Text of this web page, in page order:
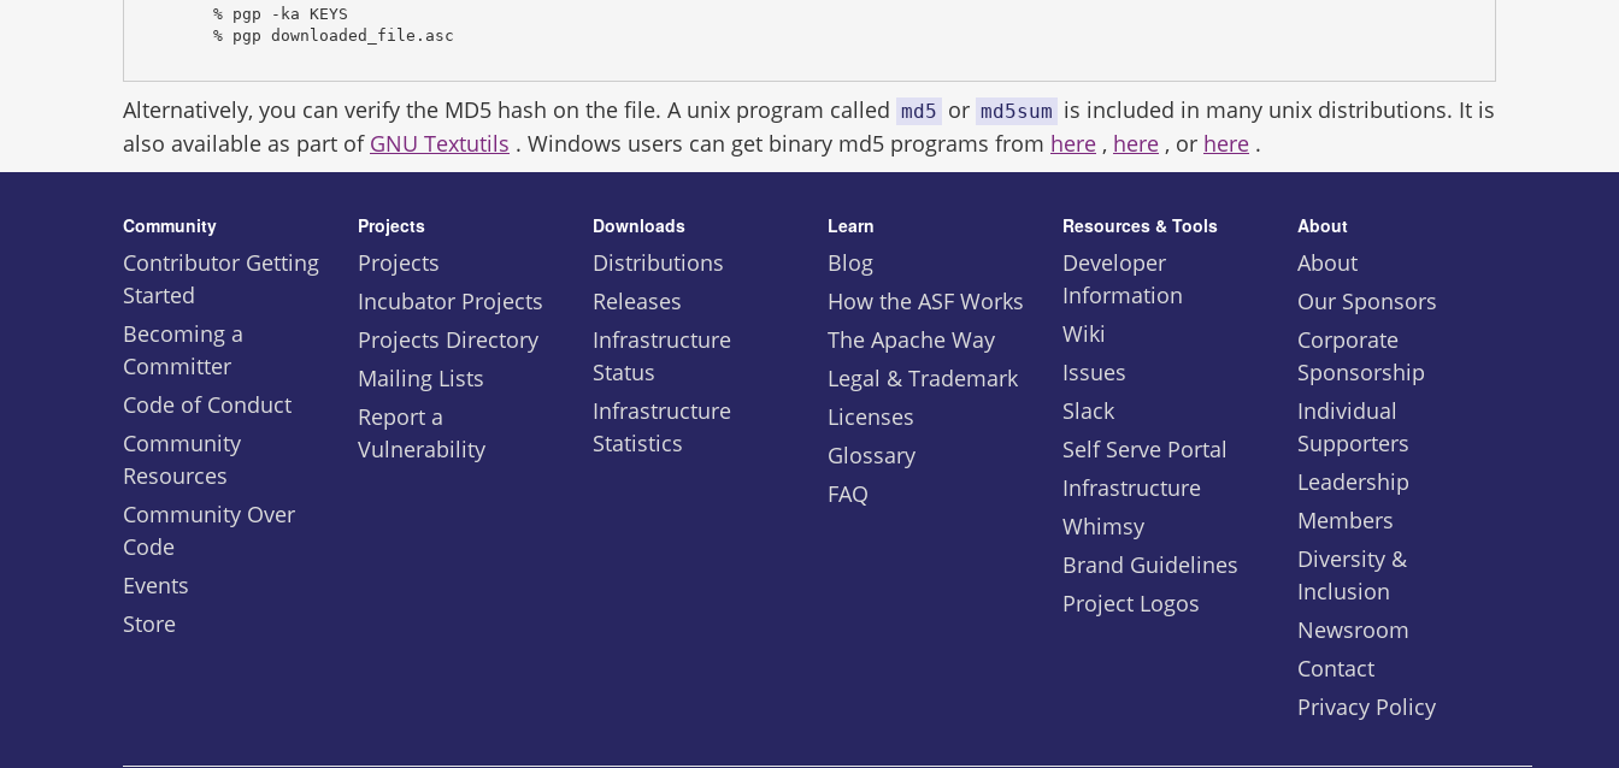
% pgp -ka KEYS
% pgp downloaded_file.asc
Alternatively, you can verify the MD5 hash on the file. A unix program called md5 or md5sum is included in many unix distributions. It is
also available as part of GNU Textutils . Windows users can get binary md5 programs from here , here , or here .
Community
Contributor Getting
Started
Becoming a
Committer
Code of Conduct
Community
Resources
Community Over
Code
Events
Store
Projects
Projects
Incubator Projects
Projects Directory
Mailing Lists
Report a
Vulnerability
Downloads
Distributions
Releases
Infrastructure
Status
Infrastructure
Statistics
Learn
Blog
How the ASF Works
The Apache Way
Legal & Trademark
Licenses
Glossary
FAQ
Resources & Tools
Developer
Information
Wiki
Issues
Slack
Self Serve Portal
Infrastructure
Whimsy
Brand Guidelines
Project Logos
About
About
Our Sponsors
Corporate
Sponsorship
Individual
Supporters
Leadership
Members
Diversity &
Inclusion
Newsroom
Contact
Privacy Policy